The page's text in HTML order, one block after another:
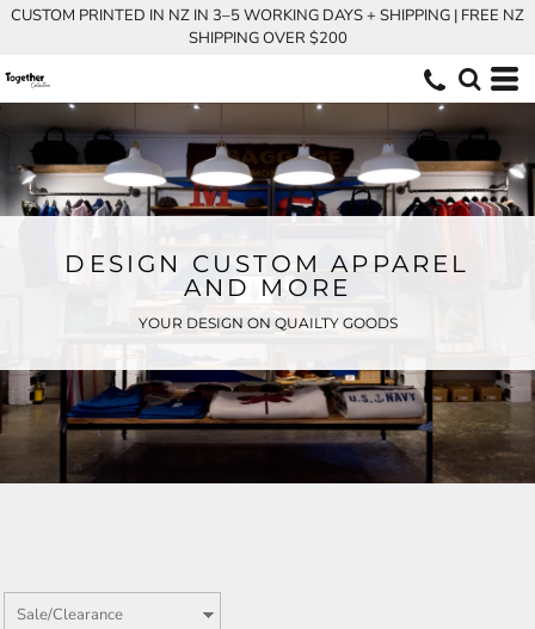
CUSTOM PRINTED IN NZ IN 3–5 WORKING DAYS + SHIPPING | FREE NZ
SHIPPING OVER $200
DESIGN CUSTOM APPAREL
AND MORE
YOUR DESIGN ON QUAILTY GOODS